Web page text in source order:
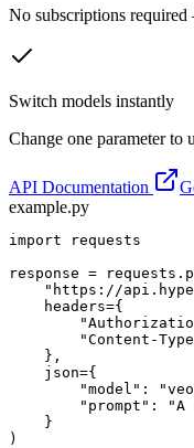
No subscriptions
Switch models instantly
Change one parameter
API Documentation
example.py
import requests
response =
"https://
    headers={
"Content-
    },
    json={
"model":
"prompt": "A
    }
)